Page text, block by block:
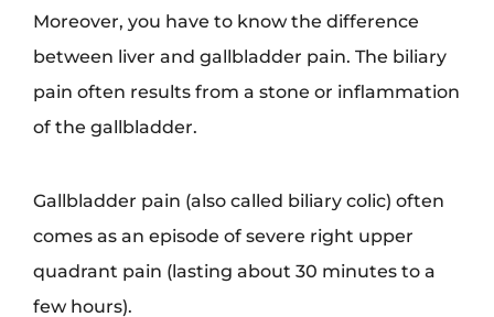
Moreover, you have to know the difference
between liver and gallbladder pain. The biliary
pain often results from a stone or inflammation
of the gallbladder.
Gallbladder pain (also called biliary colic) often
comes as an episode of severe right upper
quadrant pain (lasting about 30 minutes to a
few hours).